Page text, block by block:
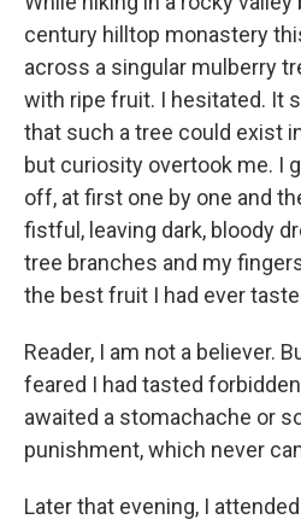
century hilltop monastery
across a singular mulberry
with ripe fruit. I hesitated. It
that such a tree could exist
but curiosity overtook me. I
off, at first one by one and
fistful, leaving dark, bloody
tree branches and my
the best fruit I had ever
Reader, I am not a believer.
feared I had tasted
awaited a stomachache or
punishment, which never
Later that evening, I